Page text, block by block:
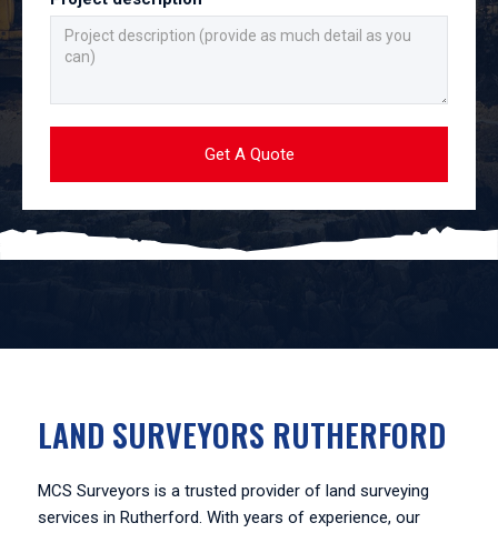
LAND SURVEYORS RUTHERFORD
MCS Surveyors is a trusted provider of land surveying
services in Rutherford. With years of experience, our